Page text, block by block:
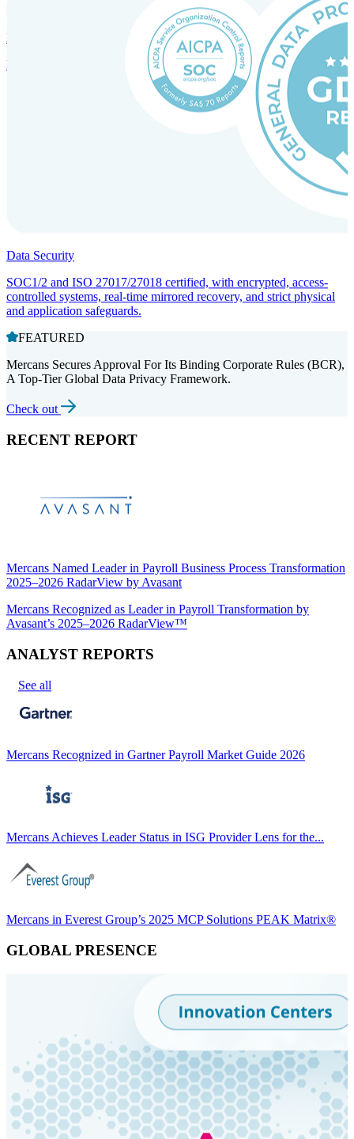
Incorporation Services and Local Compliance
Entity setup and regulatory compliance for smooth market entry.
Data Security
SOC1/2 and ISO 27017/27018 certified, with encrypted, access-
controlled systems, real-time mirrored recovery, and strict physical
and application safeguards.
FEATURED
Mercans Secures Approval For Its Binding Corporate Rules (BCR),
A Top-Tier Global Data Privacy Framework.
Check out
RECENT REPORT
Mercans Named Leader in Payroll Business Process Transformation
2025–2026 RadarView by Avasant
Mercans Recognized as Leader in Payroll Transformation by
Avasant’s 2025–2026 RadarView™
ANALYST REPORTS
See all
Mercans Recognized in Gartner Payroll Market Guide 2026
Mercans Achieves Leader Status in ISG Provider Lens for the...
Mercans in Everest Group’s 2025 MCP Solutions PEAK Matrix®
GLOBAL PRESENCE